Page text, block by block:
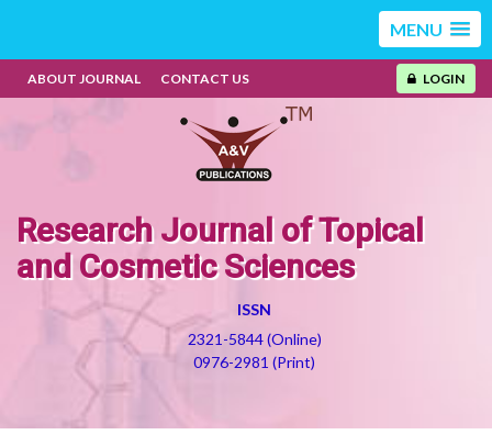
MENU
ABOUT JOURNAL CONTACT US LOGIN
Research Journal of Topical
and Cosmetic Sciences
ISSN
2321-5844 (Online)
0976-2981 (Print)